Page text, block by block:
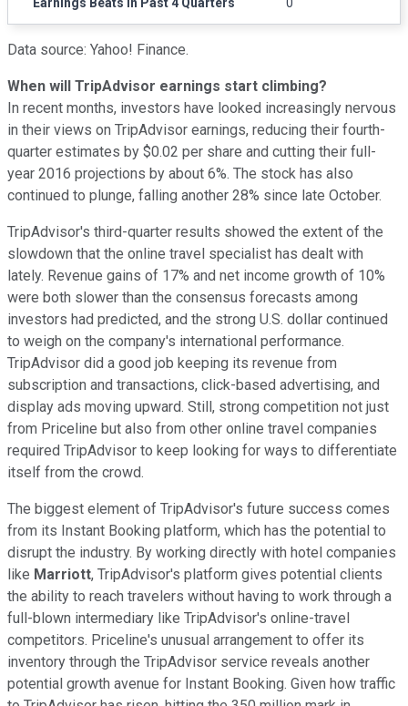
Data source: Yahoo! Finance.
When will TripAdvisor earnings start climbing?
In recent months, investors have looked increasingly nervous
in their views on TripAdvisor earnings, reducing their fourth-
quarter estimates by $0.02 per share and cutting their full-
year 2016 projections by about 6%. The stock has also
continued to plunge, falling another 28% since late October.
TripAdvisor's third-quarter results showed the extent of the
slowdown that the online travel specialist has dealt with
lately. Revenue gains of 17% and net income growth of 10%
were both slower than the consensus forecasts among
investors had predicted, and the strong U.S. dollar continued
to weigh on the company's international performance.
TripAdvisor did a good job keeping its revenue from
subscription and transactions, click-based advertising, and
display ads moving upward. Still, strong competition not just
from Priceline but also from other online travel companies
required TripAdvisor to keep looking for ways to differentiate
itself from the crowd.
The biggest element of TripAdvisor's future success comes
from its Instant Booking platform, which has the potential to
disrupt the industry. By working directly with hotel companies
like Marriott, TripAdvisor's platform gives potential clients
the ability to reach travelers without having to work through a
full-blown intermediary like TripAdvisor's online-travel
competitors. Priceline's unusual arrangement to offer its
inventory through the TripAdvisor service reveals another
potential growth avenue for Instant Booking. Given how traffic